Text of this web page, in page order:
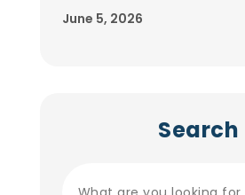
June 5, 2026
Search